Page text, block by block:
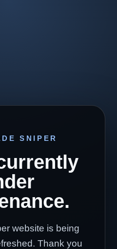
SNIPER
website is being
Thank you